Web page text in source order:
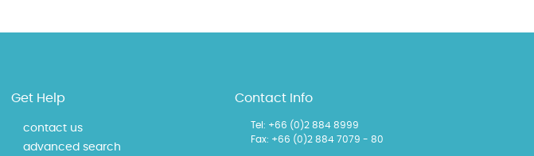
Get Help
contact us
advanced search
Contact Info
Tel: +66 (0)2 884 8999
Fax: +66 (0)2 884 7079 - 80